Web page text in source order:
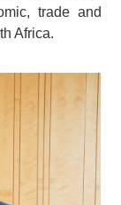
trade and
Africa.